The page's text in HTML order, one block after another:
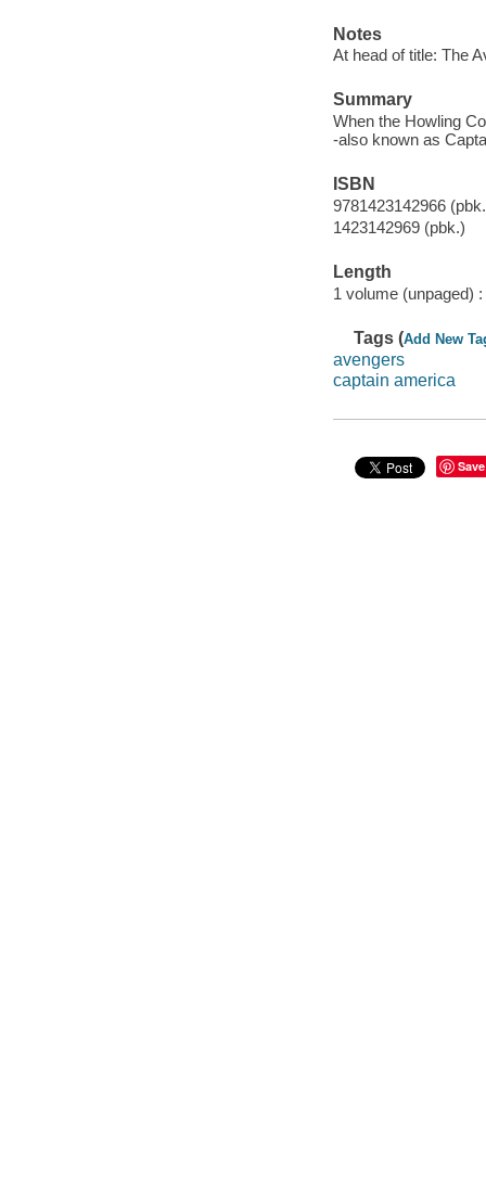
Notes
At head of title: The
Summary
When the Howling
-also known as
ISBN
9781423142966
1423142969 (pbk.)
Length
1 volume (unpaged) :
Tags (Add New
avengers
captain america
Save